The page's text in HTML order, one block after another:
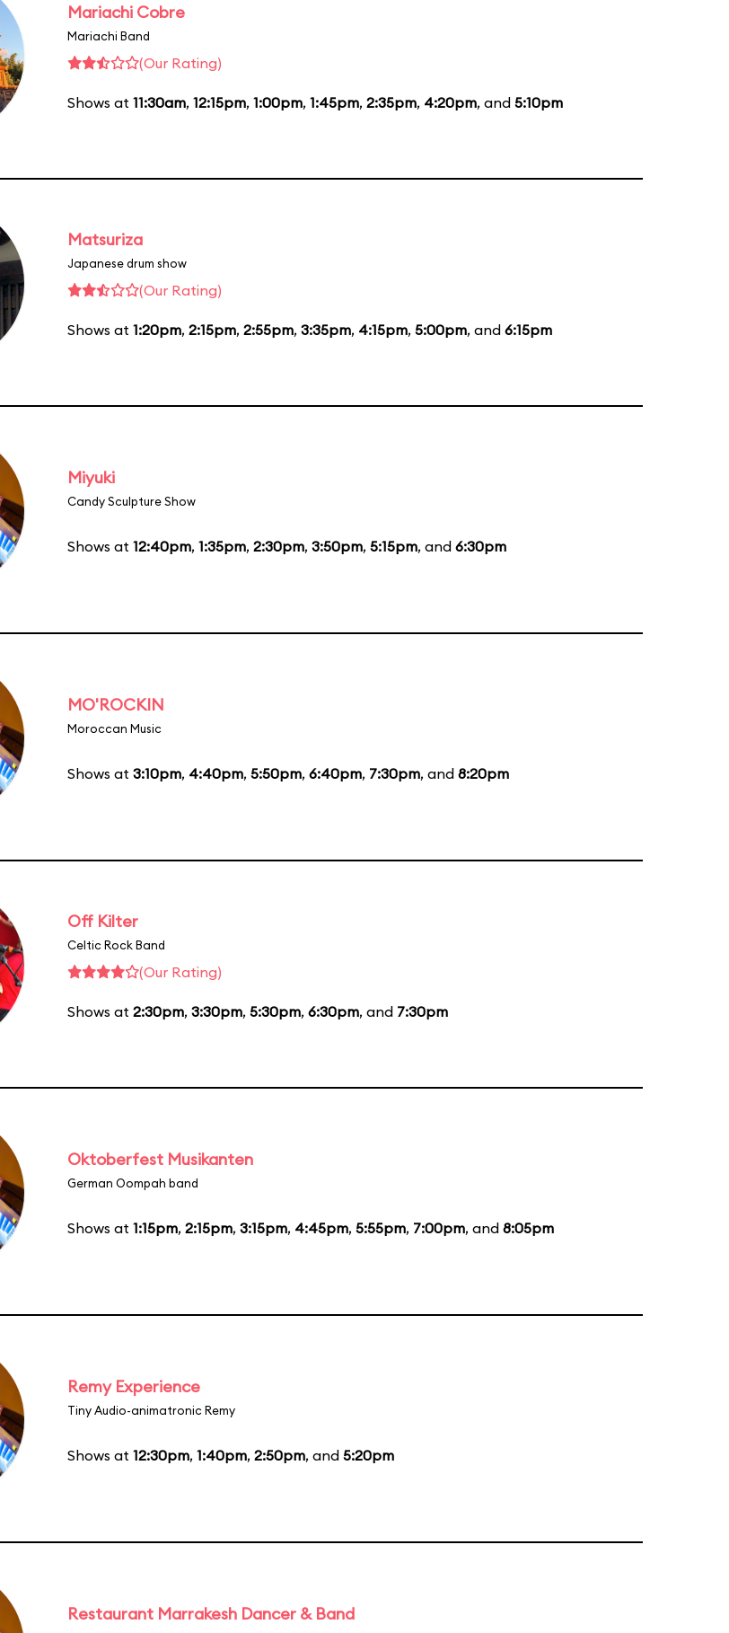
Mariachi Cobre
Mariachi Band
(Our Rating)
Shows at 11:30am, 12:15pm, 1:00pm, 1:45pm, 2:35pm, 4:20pm, and 5:10pm
Matsuriza
Japanese drum show
(Our Rating)
Shows at 1:20pm, 2:15pm, 2:55pm, 3:35pm, 4:15pm, 5:00pm, and 6:15pm
Miyuki
Candy Sculpture Show
Shows at 12:40pm, 1:35pm, 2:30pm, 3:50pm, 5:15pm, and 6:30pm
MO'ROCKIN
Moroccan Music
Shows at 3:10pm, 4:40pm, 5:50pm, 6:40pm, 7:30pm, and 8:20pm
Off Kilter
Celtic Rock Band
(Our Rating)
Shows at 2:30pm, 3:30pm, 5:30pm, 6:30pm, and 7:30pm
Oktoberfest Musikanten
German Oompah band
Shows at 1:15pm, 2:15pm, 3:15pm, 4:45pm, 5:55pm, 7:00pm, and 8:05pm
Remy Experience
Tiny Audio-animatronic Remy
Shows at 12:30pm, 1:40pm, 2:50pm, and 5:20pm
Restaurant Marrakesh Dancer & Band